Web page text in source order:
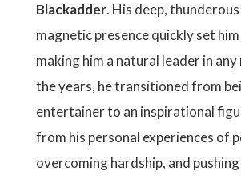
Blackadder. His deep,
magnetic presence quickly set
making him a natural leader in
the years, he transitioned from
entertainer to an inspirational
from his personal experiences of
overcoming hardship, and